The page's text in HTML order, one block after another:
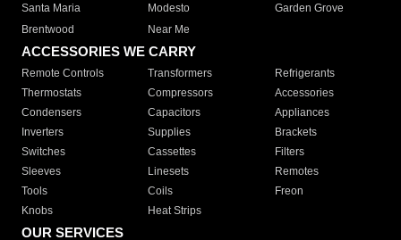
Santa Maria
Modesto
Garden Grove
Brentwood
Near Me
ACCESSORIES WE CARRY
Remote Controls Transformers
Refrigerants
Thermostats
Compressors
Accessories
Condensers
Capacitors
Appliances
Inverters
Supplies
Brackets
Switches
Cassettes
Filters
Sleeves
Linesets
Remotes
Tools
Coils
Freon
Knobs
Heat Strips
OUR SERVICES